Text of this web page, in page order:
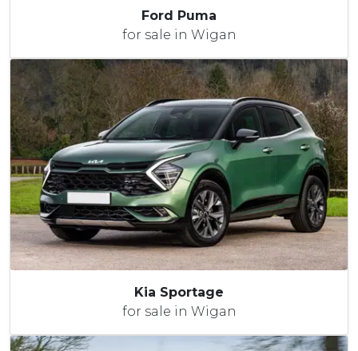
Ford Puma
for sale in Wigan
Kia Sportage
for sale in Wigan